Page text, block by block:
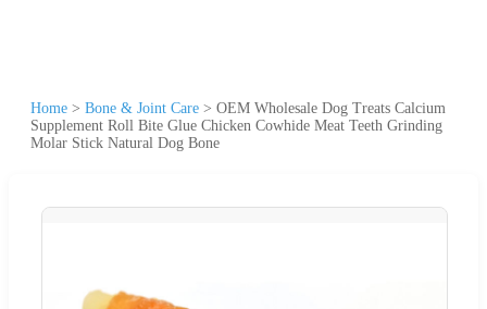
Home > Bone & Joint Care > OEM Wholesale Dog Treats Calcium
Supplement Roll Bite Glue Chicken Cowhide Meat Teeth Grinding
Molar Stick Natural Dog Bone